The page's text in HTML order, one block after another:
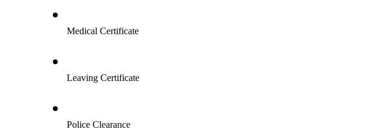
Medical Certificate
Leaving Certificate
Police Clearance